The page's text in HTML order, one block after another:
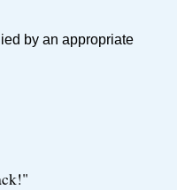
by an appropriate